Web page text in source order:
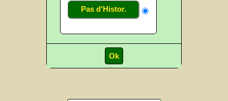
Pas d'Histor.